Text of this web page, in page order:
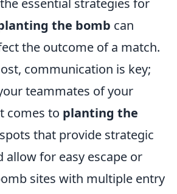
essential strategies for
the bomb can
the outcome of a match.
communication is key;
teammates of your
comes to planting the
that provide strategic
allow for easy escape or
sites with multiple entry